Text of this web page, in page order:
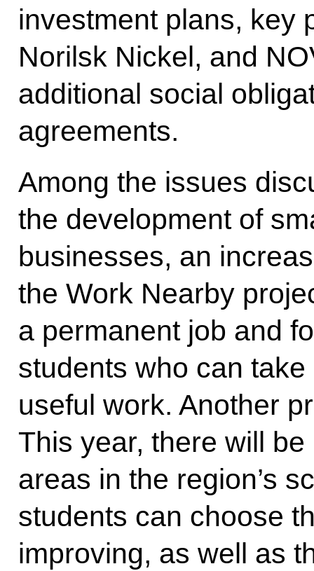
investment plans, key
Norilsk Nickel, and
additional social
agreements.
Among the issues
the development of
businesses, an
the Work Nearby
a permanent job and
students who can
useful work. Another
This year, there will
areas in the region’s
students can choose
improving, as well as